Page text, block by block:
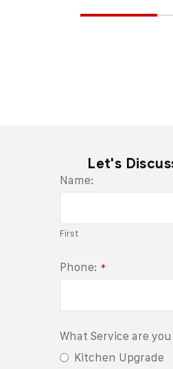
Let's
Name:
First
Phone: *
What Service are
Kitchen Upgrade